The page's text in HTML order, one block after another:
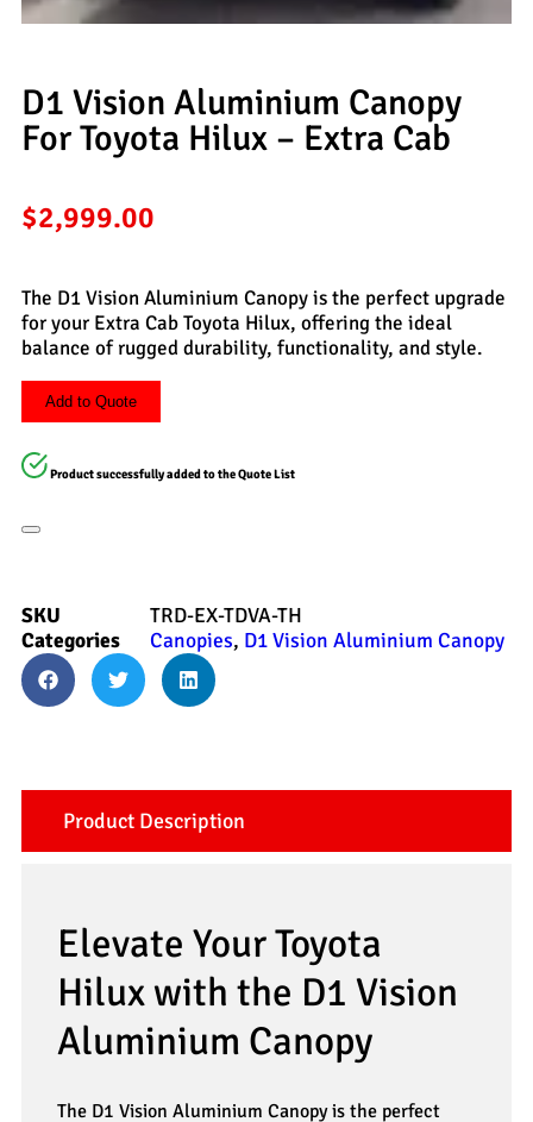
D1 Vision Aluminium Canopy
For Toyota Hilux – Extra Cab
$2,999.00
The D1 Vision Aluminium Canopy is the perfect upgrade
for your Extra Cab Toyota Hilux, offering the ideal
balance of rugged durability, functionality, and style.
Add to Quote
Product successfully added to the Quote List
SKU
TRD-EX-TDVA-TH
Categories
Canopies, D1 Vision Aluminium Canopy
Product Description
Elevate Your Toyota
Hilux with the D1 Vision
Aluminium Canopy
The D1 Vision Aluminium Canopy is the perfect